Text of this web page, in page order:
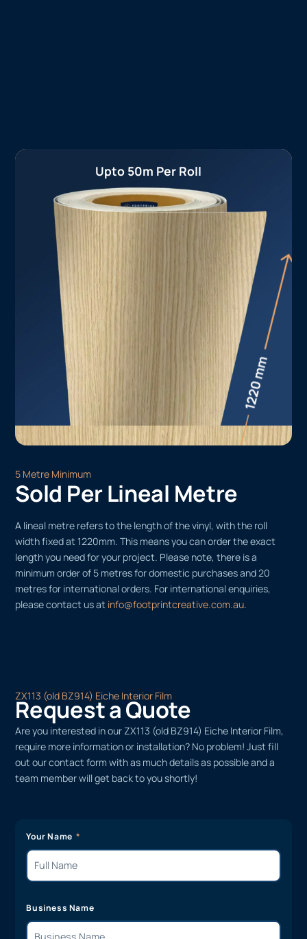
Upto 50m Per Roll
5 Metre Minimum
Sold Per Lineal Metre
A lineal metre refers to the length of the vinyl, with the roll
width fixed at 1220mm. This means you can order the exact
length you need for your project. Please note, there is a
minimum order of 5 metres for domestic purchases and 20
metres for international orders. For international enquiries,
please contact us at info@footprintcreative.com.au.
ZX113 (old BZ914) Eiche Interior Film
Request a Quote
Are you interested in our ZX113 (old BZ914) Eiche Interior Film,
require more information or installation? No problem! Just fill
out our contact form with as much details as possible and a
team member will get back to you shortly!
Your Name
Business Name